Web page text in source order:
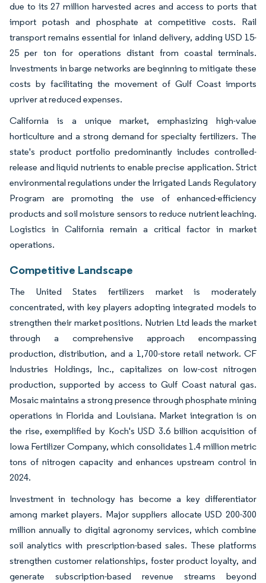
due to its 27 million harvested acres and access to ports that
import potash and phosphate at competitive costs. Rail
transport remains essential for inland delivery, adding USD 15-
25 per ton for operations distant from coastal terminals.
Investments in barge networks are beginning to mitigate these
costs by facilitating the movement of Gulf Coast imports
upriver at reduced expenses.
California is a unique market, emphasizing high-value
horticulture and a strong demand for specialty fertilizers. The
state's product portfolio predominantly includes controlled-
release and liquid nutrients to enable precise application. Strict
environmental regulations under the Irrigated Lands Regulatory
Program are promoting the use of enhanced-efficiency
products and soil moisture sensors to reduce nutrient leaching.
Logistics in California remain a critical factor in market
operations.
Competitive Landscape
The United States fertilizers market is moderately
concentrated, with key players adopting integrated models to
strengthen their market positions. Nutrien Ltd leads the market
through a comprehensive approach encompassing
production, distribution, and a 1,700-store retail network. CF
Industries Holdings, Inc., capitalizes on low-cost nitrogen
production, supported by access to Gulf Coast natural gas.
Mosaic maintains a strong presence through phosphate mining
operations in Florida and Louisiana. Market integration is on
the rise, exemplified by Koch's USD 3.6 billion acquisition of
Iowa Fertilizer Company, which consolidates 1.4 million metric
tons of nitrogen capacity and enhances upstream control in
2024.
Investment in technology has become a key differentiator
among market players. Major suppliers allocate USD 200-300
million annually to digital agronomy services, which combine
soil analytics with prescription-based sales. These platforms
strengthen customer relationships, foster product loyalty, and
generate subscription-based revenue streams beyond